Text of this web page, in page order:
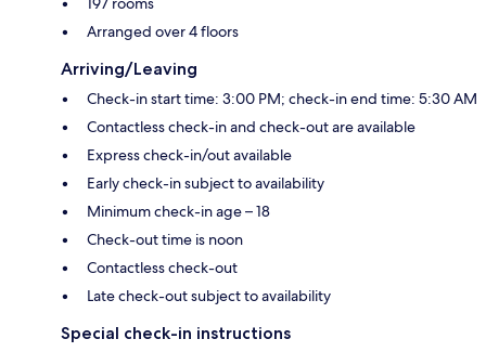
Arranged over 4 floors
Arriving/Leaving
Check-in start time: 3:00 PM; check-in end time: 5:30 AM
Contactless check-in and check-out are available
Express check-in/out available
Early check-in subject to availability
Minimum check-in age – 18
Check-out time is noon
Contactless check-out
Late check-out subject to availability
Special check-in instructions